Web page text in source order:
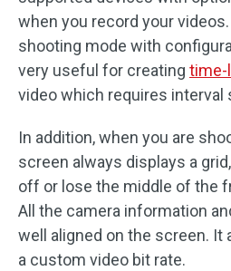
when you record your
shooting mode with
very useful for creating time-
video which requires interval
In addition, when you are
screen always displays a
off or lose the middle of the
All the camera information
well aligned on the screen. It
a custom video bit rate.